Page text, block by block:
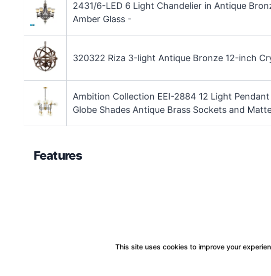
2431/6-LED 6 Light Chandelier in Antique
Amber Glass -
320322 Riza 3-light Antique Bronze 12-inch
Ambition Collection EEI-2884 12 Light
Globe Shades Antique Brass Sockets and
Features
This site uses cookies to improve your